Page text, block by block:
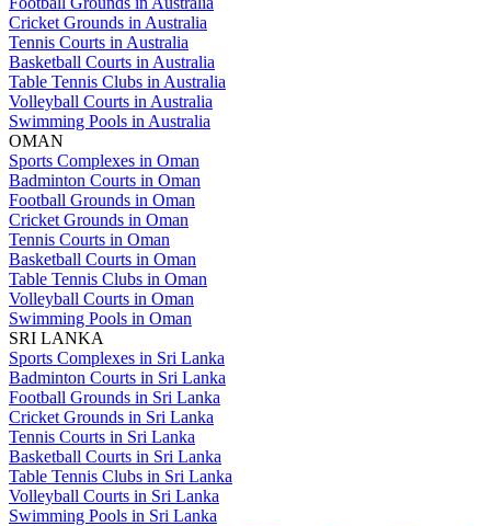
Cricket Grounds in Australia
Tennis Courts in Australia
Basketball Courts in Australia
Table Tennis Clubs in Australia
Volleyball Courts in Australia
Swimming Pools in Australia
OMAN
Sports Complexes in Oman
Badminton Courts in Oman
Football Grounds in Oman
Cricket Grounds in Oman
Tennis Courts in Oman
Basketball Courts in Oman
Table Tennis Clubs in Oman
Volleyball Courts in Oman
Swimming Pools in Oman
SRI LANKA
Sports Complexes in Sri Lanka
Badminton Courts in Sri Lanka
Football Grounds in Sri Lanka
Cricket Grounds in Sri Lanka
Tennis Courts in Sri Lanka
Basketball Courts in Sri Lanka
Table Tennis Clubs in Sri Lanka
Volleyball Courts in Sri Lanka
Swimming Pools in Sri Lanka